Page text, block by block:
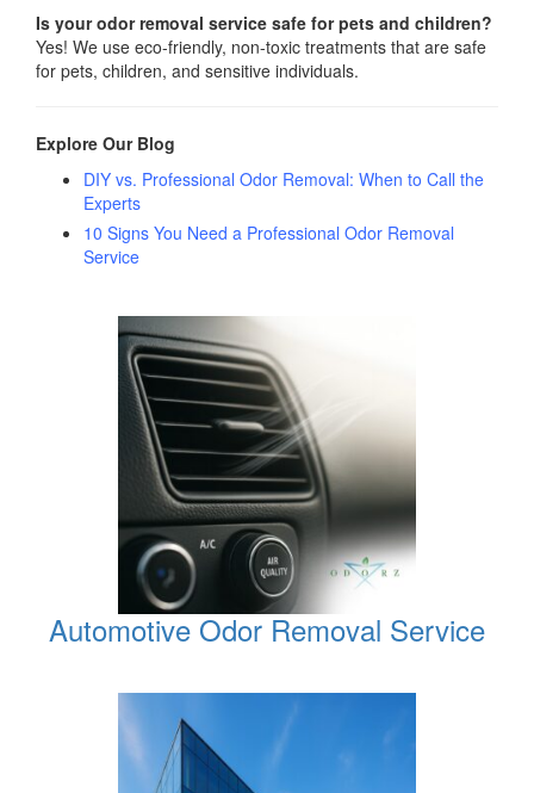
Is your odor removal service safe for pets and children?
Yes! We use eco-friendly, non-toxic treatments that are safe
for pets, children, and sensitive individuals.
Explore Our Blog
DIY vs. Professional Odor Removal: When to Call the
Experts
10 Signs You Need a Professional Odor Removal
Service
Automotive Odor Removal Service